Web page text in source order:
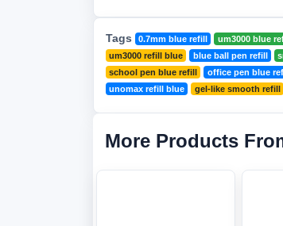
Tags 0.7mm blue refill um3000 blue
um3000 refill blue
blue ball pen refill
school pen blue refill
office pen blue
unomax refill blue
gel-like smooth refill
More Products